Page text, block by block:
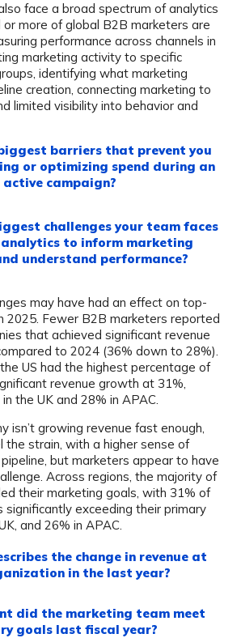
face a broad spectrum of analytics
or more of global B2B marketers are
performance across channels in
marketing activity to specific
identifying what marketing
creation, connecting marketing to
limited visibility into behavior and
barriers that prevent you
or optimizing spend during an
active campaign?
challenges your team faces
analytics to inform marketing
understand performance?
may have had an effect on top-
2025. Fewer B2B marketers reported
that achieved significant revenue
to 2024 (36% down to 28%).
US had the highest percentage of
revenue growth at 31%,
the UK and 28% in APAC.
isn’t growing revenue fast enough,
the strain, with a higher sense of
but marketers appear to have
Across regions, the majority of
their marketing goals, with 31% of
significantly exceeding their primary
and 26% in APAC.
the change in revenue at
in the last year?
did the marketing team meet
goals last fiscal year?